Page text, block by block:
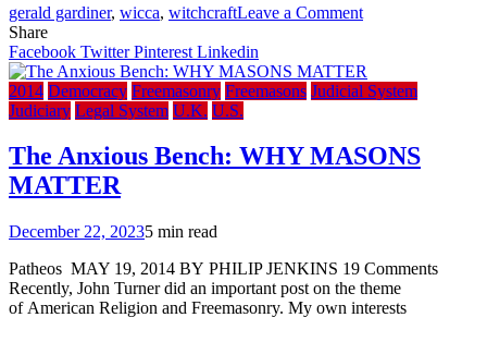
gerald gardiner, wicca, witchcraftLeave a Commenton
Legacy
of
of
witchcraft’
Share
Facebook TwitterPinterest Linkedin
2014 Democracy Freemasonry Freemasons Judicial System
Judiciary Legal System U.K. U.S.
The Anxious Bench: WHY MASONS
MATTER
December 22, 20235 min read
Patheos MAY 19, 2014 BY PHILIP JENKINS 19 Comments
Recently, John Turner did an important post on the theme
of American Religion and Freemasonry. My own interests